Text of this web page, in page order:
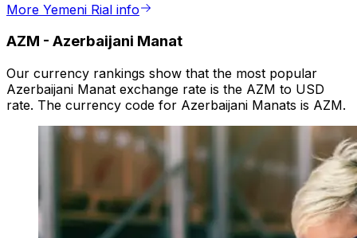
More Yemeni Rial info
AZM - Azerbaijani Manat
Our currency rankings show that the most popular
Azerbaijani Manat exchange rate is the AZM to USD
rate. The currency code for Azerbaijani Manats is AZM.